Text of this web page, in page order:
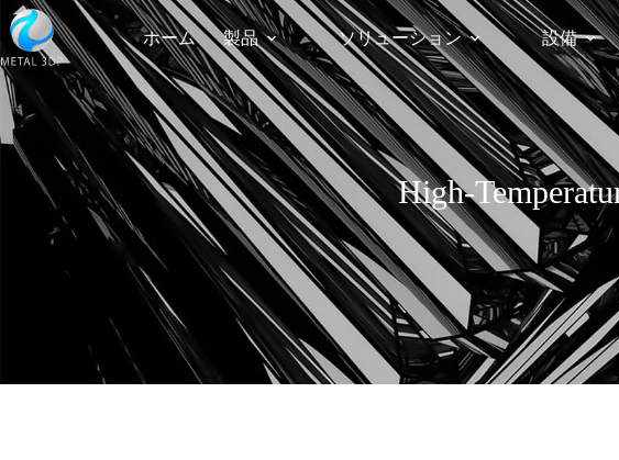
ホーム 製品 ソリューション 設備
High-